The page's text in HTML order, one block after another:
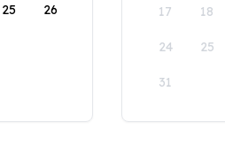
25 26 17 18
24 25
31